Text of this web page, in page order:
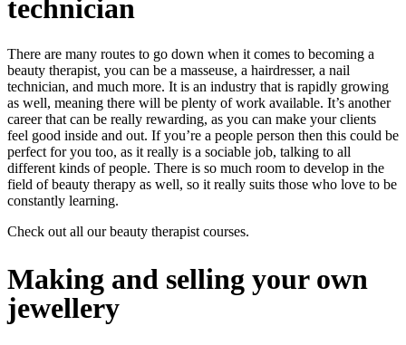
technician
There are many routes to go down when it comes to becoming a
beauty therapist, you can be a masseuse, a hairdresser, a nail
technician, and much more. It is an industry that is rapidly growing
as well, meaning there will be plenty of work available. It’s another
career that can be really rewarding, as you can make your clients
feel good inside and out. If you’re a people person then this could be
perfect for you too, as it really is a sociable job, talking to all
different kinds of people. There is so much room to develop in the
field of beauty therapy as well, so it really suits those who love to be
constantly learning.
Check out all ourbeauty therapist courses.
Making and selling your own
jewellery